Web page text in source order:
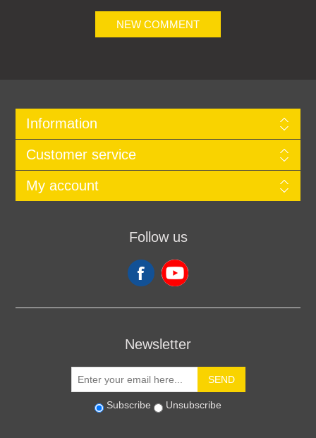
NEW COMMENT
Information
Customer service
My account
Follow us
Newsletter
SEND
Subscribe Unsubscribe